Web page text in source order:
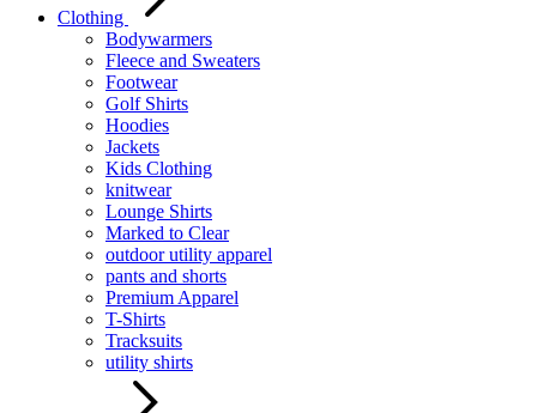
Clothing
Bodywarmers
Fleece and Sweaters
Footwear
Golf Shirts
Hoodies
Jackets
Kids Clothing
knitwear
Lounge Shirts
Marked to Clear
outdoor utility apparel
pants and shorts
Premium Apparel
T-Shirts
Tracksuits
utility shirts